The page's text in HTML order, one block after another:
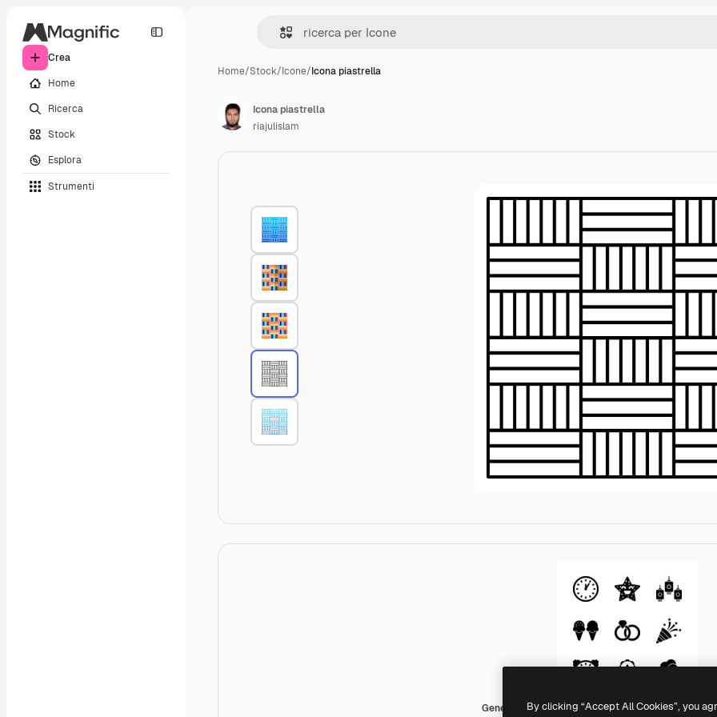
Crea
Home
Ricerca
Stock
Esplora
Strumenti
Home/Stock/Icone/Icona piastrella
Generic black outline
Icona piastrella
riajulislam
By clicking “Accept All Cookies”, you